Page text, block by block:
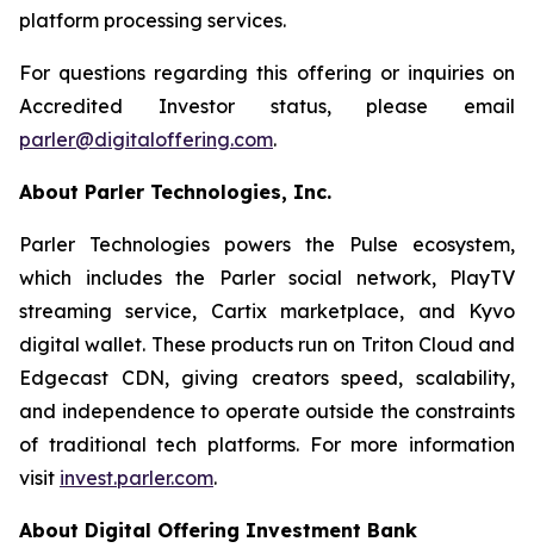
platform processing services.
For questions regarding this offering or inquiries on
Accredited Investor status, please email
parler@digitaloffering.com.
About Parler Technologies, Inc.
Parler Technologies powers the Pulse ecosystem,
which includes the Parler social network, PlayTV
streaming service, Cartix marketplace, and Kyvo
digital wallet. These products run on Triton Cloud and
Edgecast CDN, giving creators speed, scalability,
and independence to operate outside the constraints
of traditional tech platforms. For more information
visit invest.parler.com.
About Digital Offering Investment Bank